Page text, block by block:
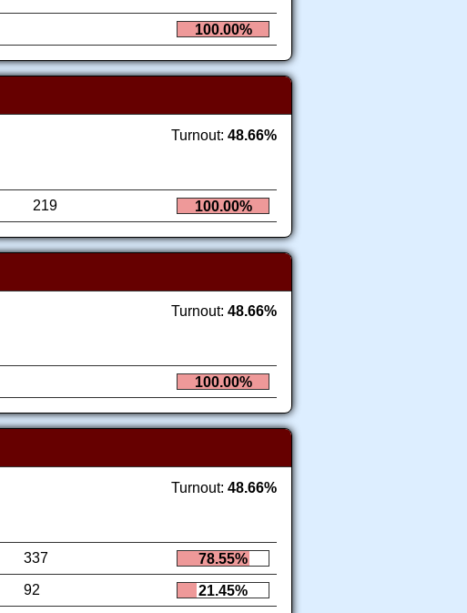
100.00%
Turnout: 48.66%
219 100.00%
Turnout: 48.66%
100.00%
Turnout: 48.66%
337
78.55%
92 21.45%